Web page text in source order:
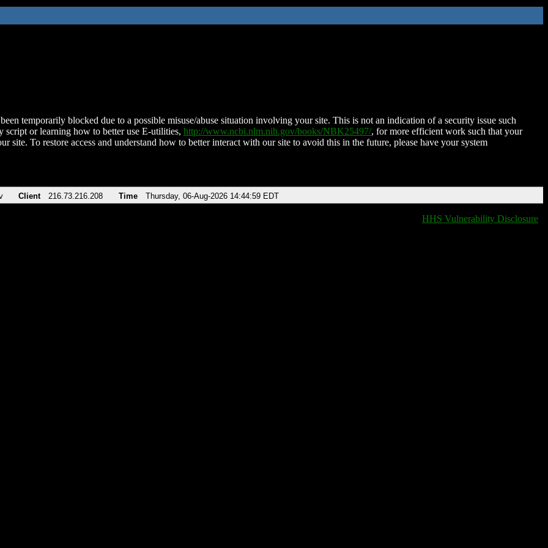
temporarily blocked due to a possible misuse/abuse situation involving your site. This is not an indication of a security issue such
script or learning how to better use E-utilities, http://www.ncbi.nlm.nih.gov/books/NBK25497/, for more efficient work such that your
site. To restore access and understand how to better interact with our site to avoid this in the future, please have your system
Client 216.73.216.208 Time Thursday, 06-Aug-2026 14:44:59 EDT
HHS Vulnerability Disclosure